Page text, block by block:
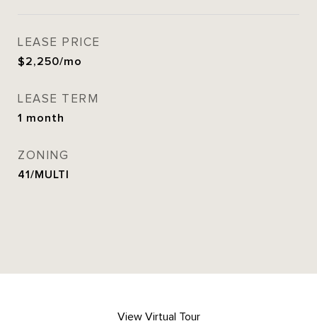
LEASE PRICE
$2,250/mo
LEASE TERM
1 month
ZONING
41/MULTI
View Virtual Tour